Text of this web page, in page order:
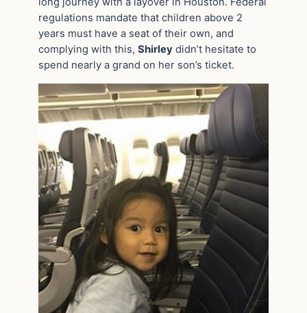
regulations mandate that children above 2
years must have a seat of their own, and
complying with this, Shirley didn’t hesitate to
spend nearly a grand on her son’s ticket.